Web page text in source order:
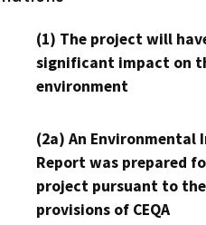
(1) The project will
significant impact on
environment
(2a) An Environmental
Report was prepared
project pursuant to the
provisions of CEQA